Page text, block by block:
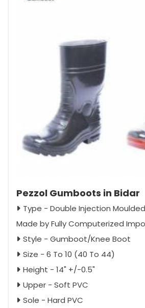
Pezzol Gumboots in Bidar
Type - Double Injection
Made by Fully Computerized
Style - Gumboot/Knee Boot
Size - 6 To 10 (40 To 44)
Height - 14" +/-0.5"
Upper - Soft PVC
Sole - Hard PVC